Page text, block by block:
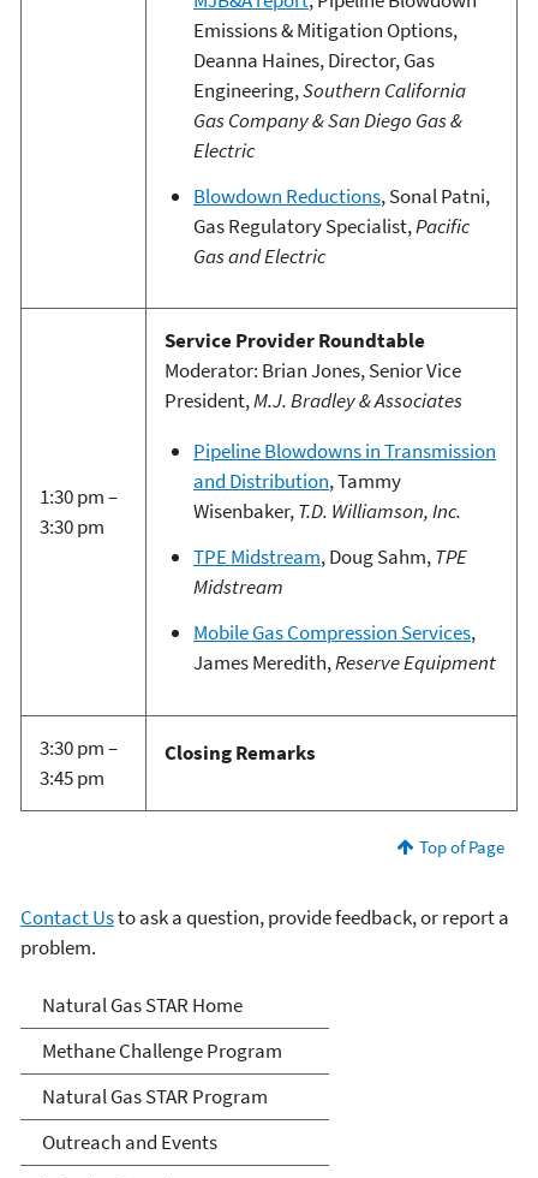
Emissions & Mitigation Options,
Deanna Haines, Director, Gas
Engineering,Southern California
Gas Company & San Diego Gas &
Electric
Blowdown Reductions, Sonal Patni,
Gas Regulatory Specialist,Pacific
Gas and Electric
1:30 pm –
3:30 pm
Service Provider Roundtable
Moderator: Brian Jones, Senior Vice
President,M.J. Bradley & Associates
Pipeline Blowdowns in Transmission
and Distribution, Tammy
Wisenbaker,T.D. Williamson, Inc.
TPE Midstream, Doug Sahm,TPE
Midstream
Mobile Gas Compression Services,
James Meredith,Reserve Equipment
3:30 pm –
3:45 pm
Closing Remarks
Top of Page
Contact Usto ask a question, provide feedback, or report a
problem.
Natural Gas STAR Program
Natural Gas STAR Home
Methane Challenge Program
Natural Gas STAR Program
Outreach and Events